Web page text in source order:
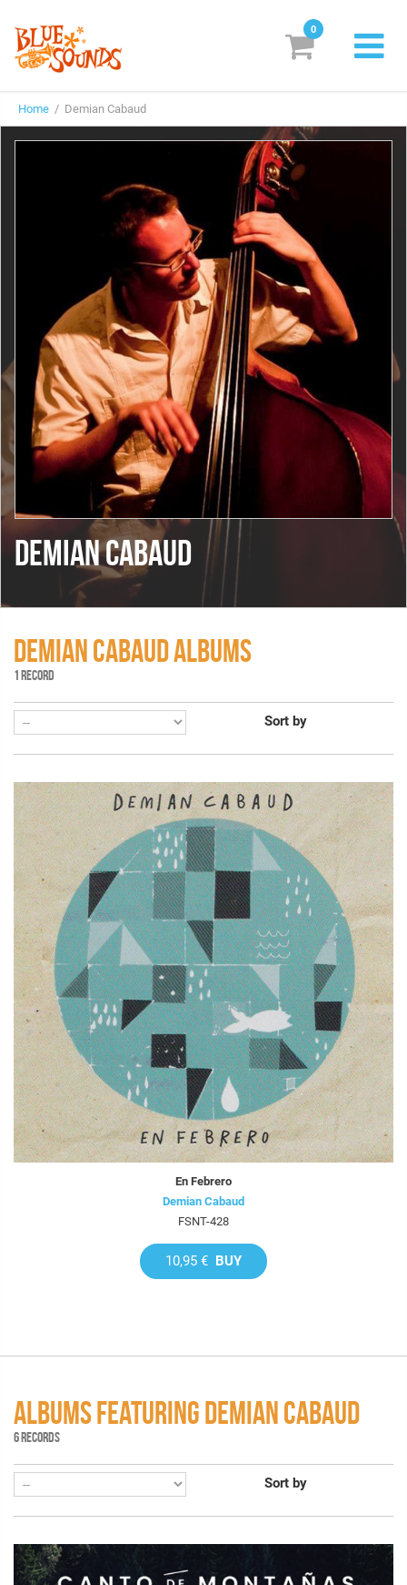
Labels
Suggestions
Genres & Styles
Vinyl
Box Sets
Search
Login/Register Subscribe! EUR
0
Home / Demian Cabaud
DEMIAN CABAUD
DEMIAN CABAUD ALBUMS
1 RECORD
Sort by
En Febrero
Demian Cabaud
FSNT-428
10,95 € BUY
ALBUMS FEATURING DEMIAN CABAUD
6 RECORDS
Sort by